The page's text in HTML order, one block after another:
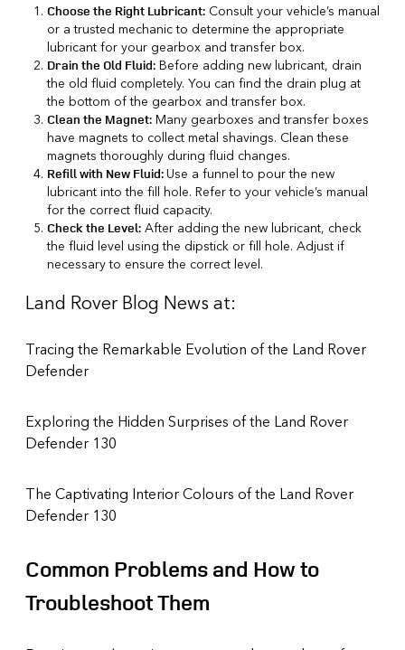
Choose the Right Lubricant: Consult your vehicle’s manual
or a trusted mechanic to determine the appropriate
lubricant for your gearbox and transfer box.
Drain the Old Fluid: Before adding new lubricant, drain
the old fluid completely. You can find the drain plug at
the bottom of the gearbox and transfer box.
Clean the Magnet: Many gearboxes and transfer boxes
have magnets to collect metal shavings. Clean these
magnets thoroughly during fluid changes.
Refill with New Fluid:Use a funnel to pour the new
lubricant into the fill hole. Refer to your vehicle’s manual
for the correct fluid capacity.
Check the Level: After adding the new lubricant, check
the fluid level using the dipstick or fill hole. Adjust if
necessary to ensure the correct level.
Land Rover Blog News at:
Tracing the Remarkable Evolution of the Land Rover
Defender
Exploring the Hidden Surprises of the Land Rover
Defender 130
The Captivating Interior Colours of the Land Rover
Defender 130
Common Problems and How to
Troubleshoot Them